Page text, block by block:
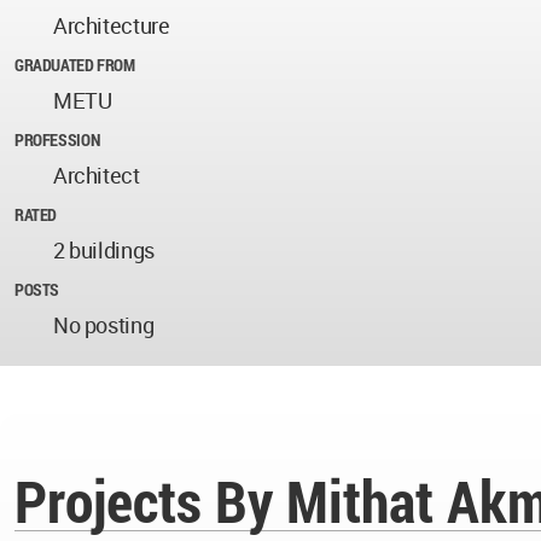
Architecture
GRADUATED FROM
METU
PROFESSION
Architect
RATED
2 buildings
POSTS
No posting
Projects By Mithat